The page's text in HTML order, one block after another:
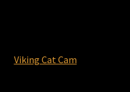
Viking Cat Cam